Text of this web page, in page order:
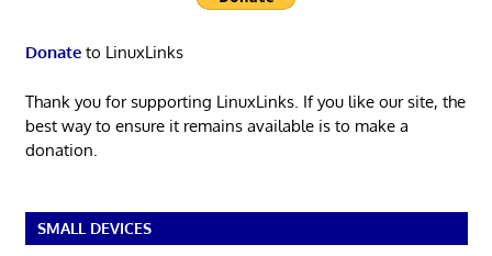
Donateto LinuxLinks
Thank you for supporting LinuxLinks. If you like our site, the
best way to ensure it remains available is to make a
donation.
SMALL DEVICES